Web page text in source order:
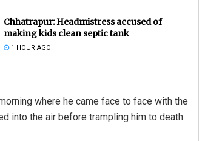
Chhatrapur: Headmistress accused of
making kids clean septic tank
1 HOUR AGO
where he came face to face with the
into the air before trampling him to death.